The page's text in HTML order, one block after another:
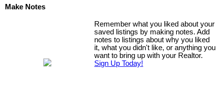
Make Notes
Remember what you liked about your
saved listings by making notes. Add
notes to listings about why you liked
it, what you didn't like, or anything you
want to bring up with your Realtor.
Sign Up Today!